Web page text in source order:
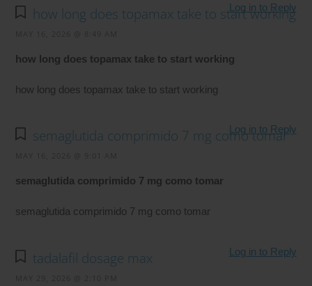
how long does topamax take to start working
how long does topamax take to start working
how long does topamax take to start working
Log in to Reply
semaglutida comprimido 7 mg como tomar
semaglutida comprimido 7 mg como tomar
semaglutida comprimido 7 mg como tomar
Log in to Reply
tadalafil dosage max Log in to Reply